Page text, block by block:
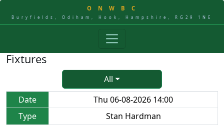
O N W B C
Buryfields, Odiham, Hook, Hampshire, RG29 1NE
Fixtures
All
Date
Thu 06-08-2026 14:00
Type
Stan Hardman